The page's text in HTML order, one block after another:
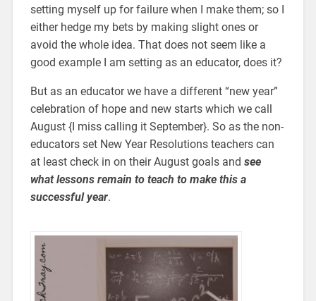
setting myself up for failure when I make them; so I
either hedge my bets by making slight ones or
avoid the whole idea. That does not seem like a
good example I am setting as an educator, does it?
But as an educator we have a different “new year”
celebration of hope and new starts which we call
August {I miss calling it September}. So as the non-
educators set New Year Resolutions teachers can
at least check in on their August goals and see
what lessons remain to teach to make this a
successful year.